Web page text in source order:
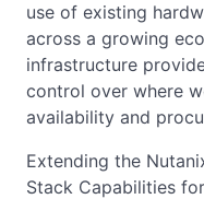
use of existing
across a growing
infrastructure
control over where
availability and
Extending the
Stack Capabilities